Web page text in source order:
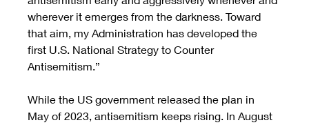
wherever it emerges from the darkness. Toward
that aim, my Administration has developed the
first U.S. National Strategy to Counter
Antisemitism.”
While the US government released the plan in
May of 2023, antisemitism keeps rising. In August